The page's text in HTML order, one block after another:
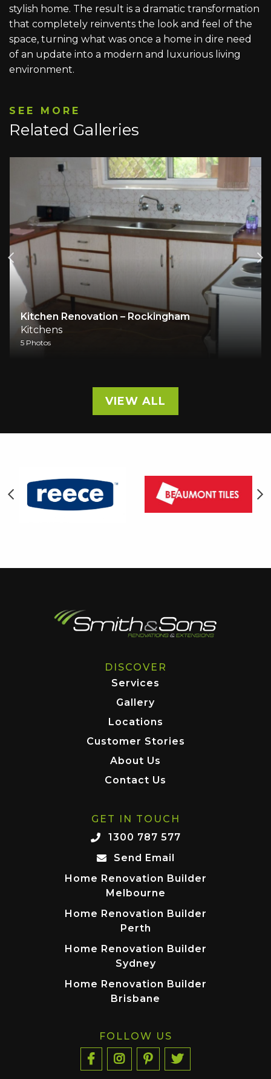
stylish home. The result is a dramatic transformation
that completely reinvents the look and feel of the
space, turning what was once a home in dire need
of an update into a modern and luxurious living
environment.
SEE MORE
Related Galleries
Full home renovation /
VIEW ALL
DISCOVER
Services
Gallery
Locations
Customer Stories
About Us
Contact Us
GET IN TOUCH
1300 787 577
Send Email
Home Renovation Builder
Melbourne
Home Renovation Builder
Perth
Home Renovation Builder
Sydney
Home Renovation Builder
Brisbane
FOLLOW US